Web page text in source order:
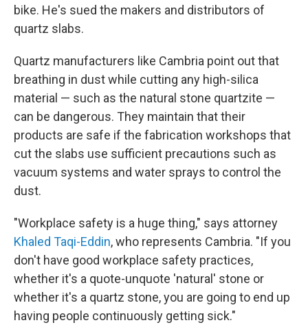
bike. He's sued the makers and distributors of
quartz slabs.
Quartz manufacturers like Cambria point out that
breathing in dust while cutting any high-silica
material — such as the natural stone quartzite —
can be dangerous. They maintain that their
products are safe if the fabrication workshops that
cut the slabs use sufficient precautions such as
vacuum systems and water sprays to control the
dust.
"Workplace safety is a huge thing," says attorney
Khaled Taqi-Eddin, who represents Cambria. "If you
don't have good workplace safety practices,
whether it's a quote-unquote 'natural' stone or
whether it's a quartz stone, you are going to end up
having people continuously getting sick."